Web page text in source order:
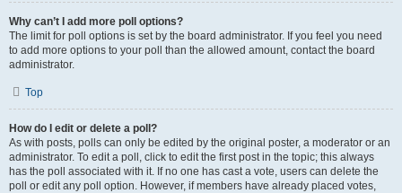
Why can’t I add more poll options?
The limit for poll options is set by the board administrator. If you feel you need
to add more options to your poll than the allowed amount, contact the board
administrator.
Top
How do I edit or delete a poll?
As with posts, polls can only be edited by the original poster, a moderator or an
administrator. To edit a poll, click to edit the first post in the topic; this always
has the poll associated with it. If no one has cast a vote, users can delete the
poll or edit any poll option. However, if members have already placed votes,